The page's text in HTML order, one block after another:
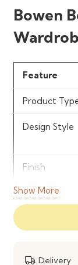
Bowen
Feature
Product
Design Style
Finish
Storage
Features
Door
Show More
Delivery